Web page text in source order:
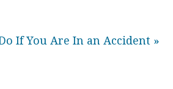
If You Are In an Accident »